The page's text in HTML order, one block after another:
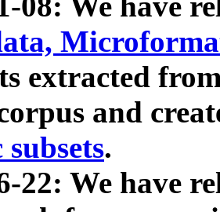
extracted
and
.
22: We have